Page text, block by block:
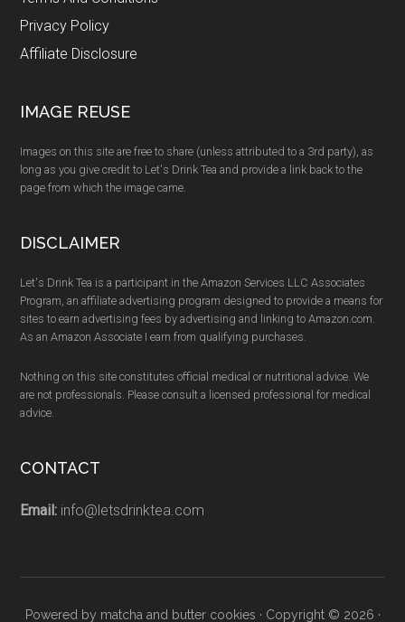
Privacy Policy
Affiliate Disclosure
IMAGE REUSE
Images on this site are free to share (unless attributed to a 3rd party), as
long as you give credit to Let's Drink Tea and provide a link back to the
page from which the image came.
DISCLAIMER
Let's Drink Tea is a participant in the Amazon Services LLC Associates
Program, an affiliate advertising program designed to provide a means for
sites to earn advertising fees by advertising and linking to Amazon.com.
As an Amazon Associate I earn from qualifying purchases.
Nothing on this site constitutes official medical or nutritional advice. We
are not professionals. Please consult a licensed professional for medical
advice.
CONTACT
Email: info@letsdrinktea.com
Powered by matcha and butter cookies · Copyright © 2026 ·